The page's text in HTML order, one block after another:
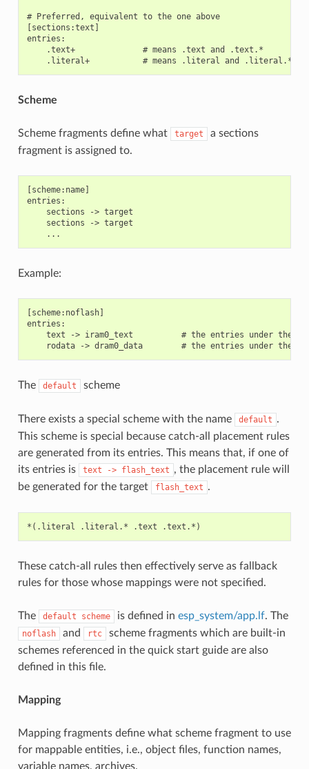
# Preferred, equivalent to the one above
[sections:text]
entries:
    .text+              # means .text and .text.*
Scheme
Scheme fragments define what target
a sections
fragment is assigned to.
[scheme:name]
entries:
    sections -> target
    sections -> target
Example:
[scheme:noflash]
entries:
text -> iram0_text          # the entries under the
The default scheme
There exists a special scheme with the name default .
This scheme is special because catch-all placement rules
are generated from its entries. This means that, if one of
its entries is
text -> flash_text , the placement rule will
be generated for the target
flash_text .
These catch-all rules then effectively serve as fallback
rules for those whose mappings were not specified.
The default scheme is defined in esp_system/app.lf. The
noflash and rtc
scheme fragments which are built-in
schemes referenced in the quick start guide are also
defined in this file.
Mapping
Mapping fragments define what scheme fragment to use
for mappable entities, i.e., object files, function names,
variable names, archives.